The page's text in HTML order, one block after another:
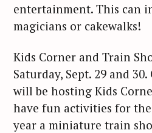
entertainment. This can
magicians or cakewalks!
Kids Corner and Train
Saturday, Sept. 29 and
will be hosting Kids
have fun activities for
year a miniature train